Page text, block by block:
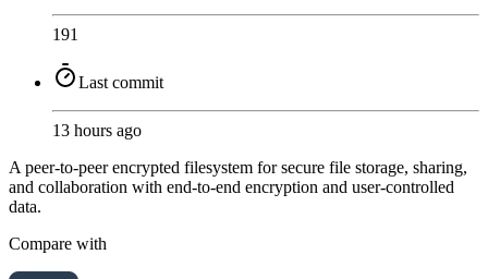
191
Last commit
13 hours ago
A peer-to-peer encrypted filesystem for secure file storage, sharing,
and collaboration with end-to-end encryption and user-controlled
data.
Compare with